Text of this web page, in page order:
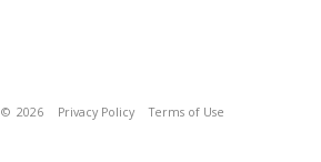
© 2026 Privacy Policy Terms of Use